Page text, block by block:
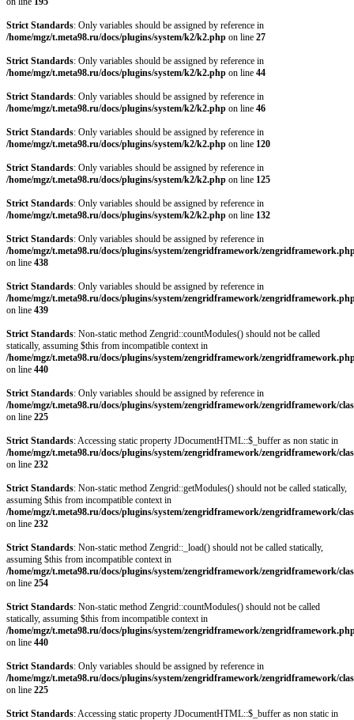
Strict Standards: Only variables should be assigned by reference in
/home/mgz/t.meta98.ru/docs/plugins/system/k2/k2.php on line 27
Strict Standards: Only variables should be assigned by reference in
/home/mgz/t.meta98.ru/docs/plugins/system/k2/k2.php on line 44
Strict Standards: Only variables should be assigned by reference in
/home/mgz/t.meta98.ru/docs/plugins/system/k2/k2.php on line 46
Strict Standards: Only variables should be assigned by reference in
/home/mgz/t.meta98.ru/docs/plugins/system/k2/k2.php on line 120
Strict Standards: Only variables should be assigned by reference in
/home/mgz/t.meta98.ru/docs/plugins/system/k2/k2.php on line 125
Strict Standards: Only variables should be assigned by reference in
/home/mgz/t.meta98.ru/docs/plugins/system/k2/k2.php on line 132
Strict Standards: Only variables should be assigned by reference in
/home/mgz/t.meta98.ru/docs/plugins/system/zengridframework/
on line 438
Strict Standards: Only variables should be assigned by reference in
/home/mgz/t.meta98.ru/docs/plugins/system/zengridframework/
on line 439
Strict Standards: Non-static method Zengrid::countModules() should not be called
statically, assuming $this from incompatible context in
/home/mgz/t.meta98.ru/docs/plugins/system/zengridframework/
on line 440
Strict Standards: Only variables should be assigned by reference in
/home/mgz/t.meta98.ru/docs/plugins/system/zengridframework/zengridframework/
on line 225
Strict Standards: Accessing static property JDocumentHTML::$_buffer as non static in
/home/mgz/t.meta98.ru/docs/plugins/system/zengridframework/zengridframework/
on line 232
Strict Standards: Non-static method Zengrid::getModules() should not be called statically,
assuming $this from incompatible context in
/home/mgz/t.meta98.ru/docs/plugins/system/zengridframework/zengridframework/
on line 232
Strict Standards: Non-static method Zengrid::_load() should not be called statically,
assuming $this from incompatible context in
/home/mgz/t.meta98.ru/docs/plugins/system/zengridframework/zengridframework/
on line 254
Strict Standards: Non-static method Zengrid::countModules() should not be called
statically, assuming $this from incompatible context in
/home/mgz/t.meta98.ru/docs/plugins/system/zengridframework/
on line 440
Strict Standards: Only variables should be assigned by reference in
/home/mgz/t.meta98.ru/docs/plugins/system/zengridframework/zengridframework/
on line 225
Strict Standards: Accessing static property JDocumentHTML::$_buffer as non static in